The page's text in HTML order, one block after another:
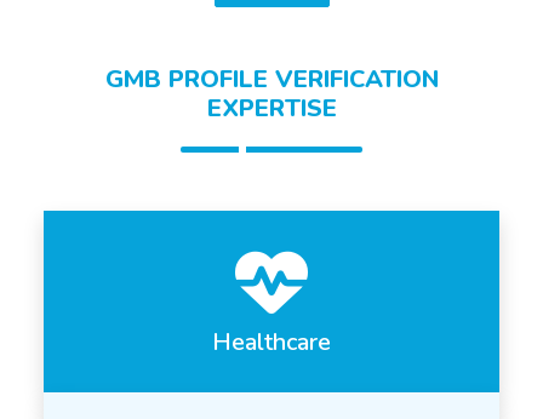
GMB PROFILE VERIFICATION
EXPERTISE
Healthcare